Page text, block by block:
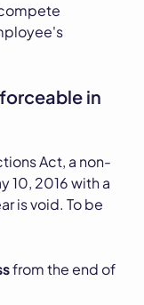
in
Act, a non-
10, 2016 with a
is void. To be
from the end of